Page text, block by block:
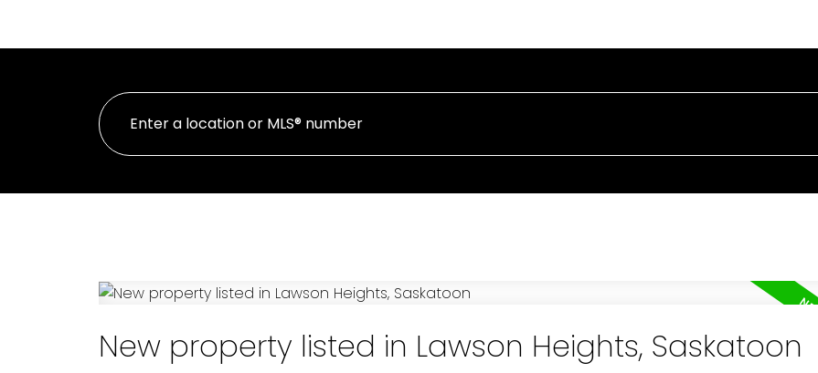
New property listed in Lawson Heights, Saskatoon